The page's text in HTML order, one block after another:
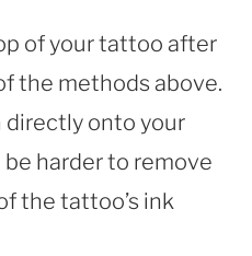
of your tattoo after
the methods above.
directly onto your
harder to remove
the tattoo’s ink